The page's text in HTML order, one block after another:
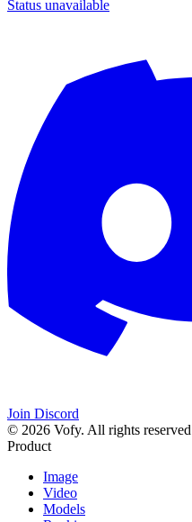
Status unavailable
Join Discord
© 2026 Vofy. All rights
Product
Image
Video
Models